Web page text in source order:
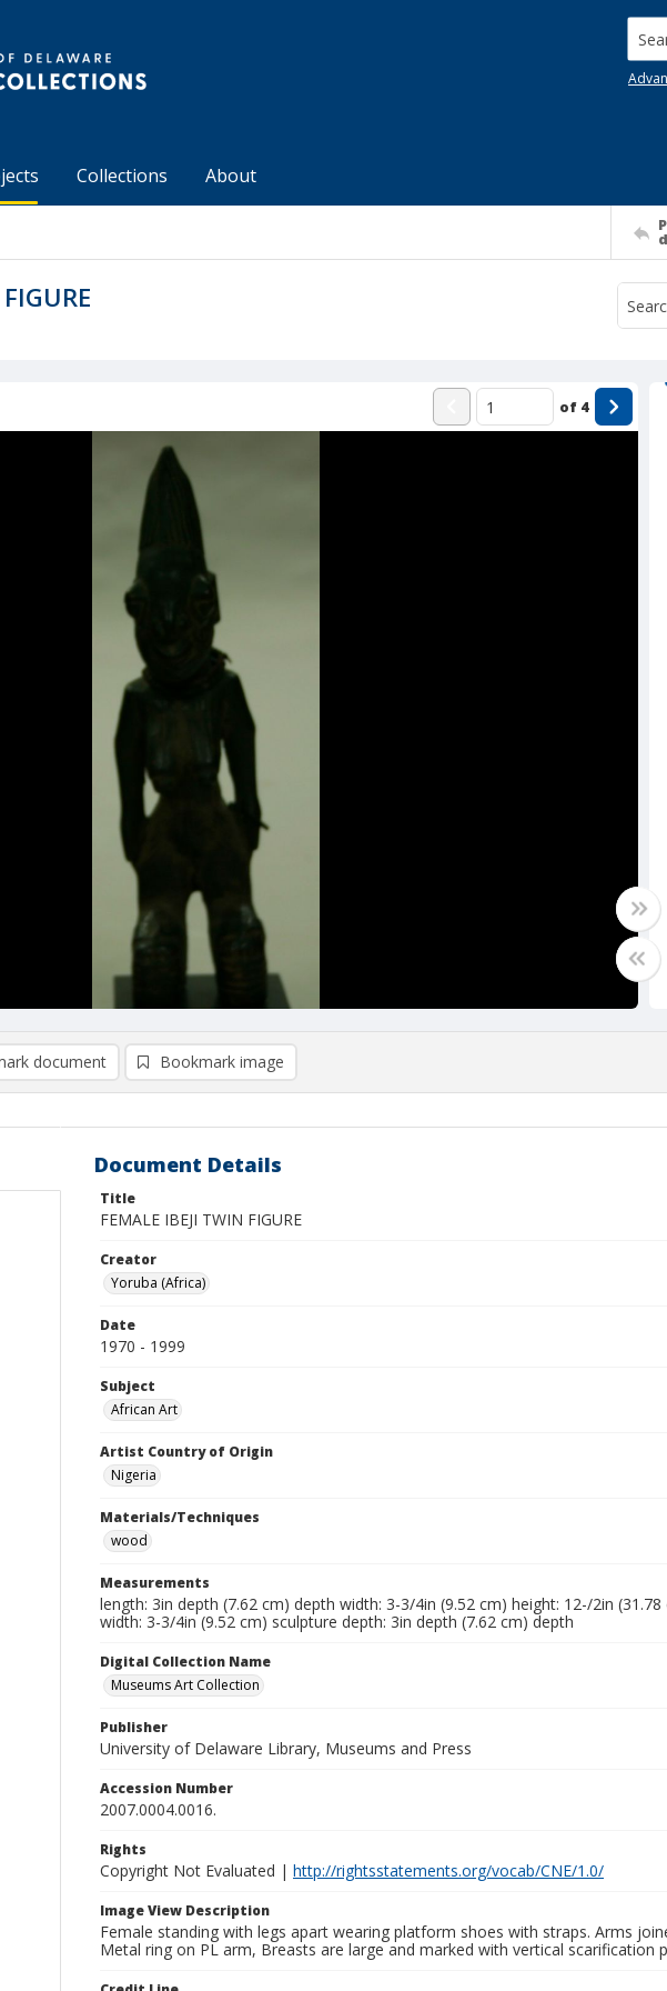
Collections About
of 4
document Bookmark image
Document Details
Title
FEMALE IBEJI TWIN FIGURE
Creator
Yoruba (Africa)
Date
1970 - 1999
Subject
African Art
Artist Country of Origin
Nigeria
Materials/Techniques
wood
Measurements
length: 3in depth (7.62 cm) depth width: 3-3/4in (9.52 cm) height: 12-/2in
width: 3-3/4in (9.52 cm) sculpture depth: 3in depth (7.62 cm) depth
Digital Collection Name
Museums Art Collection
Publisher
University of Delaware Library, Museums and Press
Accession Number
2007.0004.0016.
Rights
Copyright Not Evaluated | http://rightsstatements.org/vocab/CNE/1.0/
Image View Description
Female standing with legs apart wearing platform shoes with straps. Arms
Metal ring on PL arm, Breasts are large and marked with vertical scarification